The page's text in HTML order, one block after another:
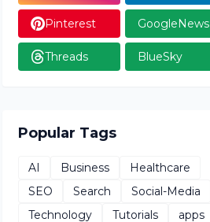
Pinterest GoogleNews
Threads BlueSky
Popular Tags
AI Business
Healthcare
SEO
Search
Social-Media
Technology
Tutorials
apps